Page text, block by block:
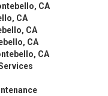
CA
CA
CA
CA
CA